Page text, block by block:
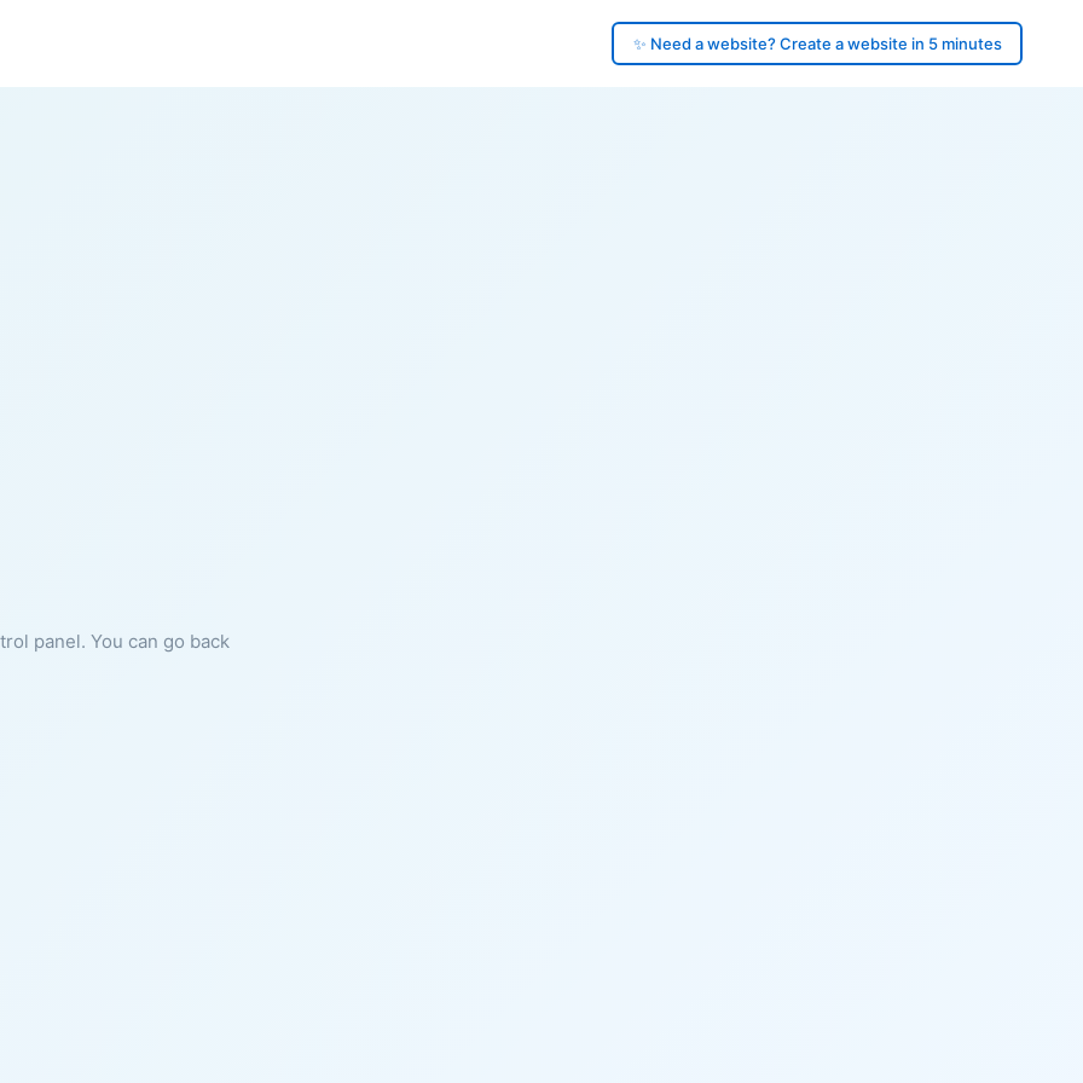
✨ Need a website? Create a website in 5 minutes
panel. You can go back